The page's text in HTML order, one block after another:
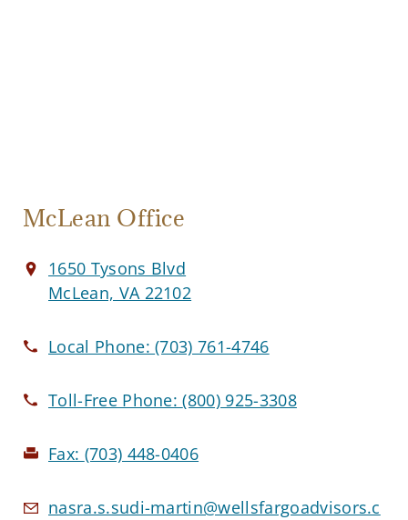
McLean Office
1650 Tysons Blvd
McLean, VA 22102
Local Phone:(703) 761-4746
Toll-Free Phone:(800) 925-3308
Fax: (703) 448-0406
nasra.s.sudi-martin@wellsfargoadvisors.c